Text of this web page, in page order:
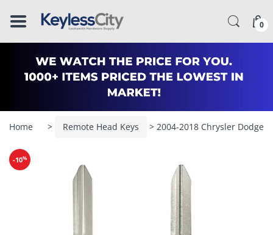
â– 0
Home > Remote Head Keys > 2004-2018 Chrysler Dodge
-10%